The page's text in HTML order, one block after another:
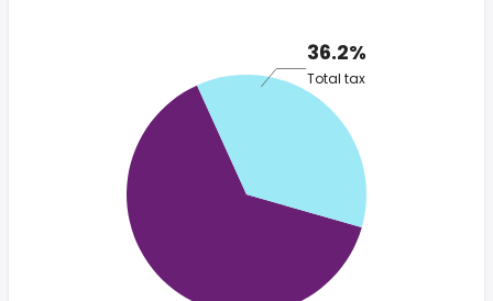
36.2%
Total tax